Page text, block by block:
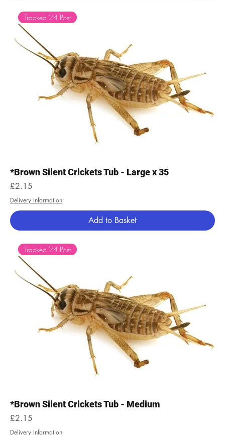
Tracked 24 Post
*Brown Silent Crickets Tub - Large x 35
Price
£2.15
Delivery Information
Add to Basket
Tracked 24 Post
*Brown Silent Crickets Tub - Medium
Price
£2.15
Delivery Information